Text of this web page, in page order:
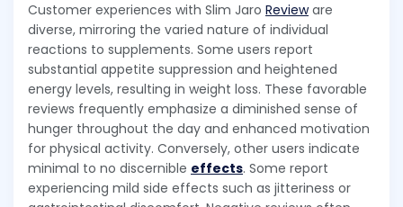
Customer experiences with Slim Jaro Revieware
diverse, mirroring the varied nature of individual
reactions to supplements. Some users report
substantial appetite suppression and heightened
energy levels, resulting in weight loss. These favorable
reviews frequently emphasize a diminished sense of
hunger throughout the day and enhanced motivation
for physical activity. Conversely, other users indicate
minimal to no discernible effects. Some report
experiencing mild side effects such as jitteriness or